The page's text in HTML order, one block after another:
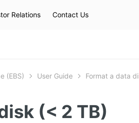
Relations Contact Us
(EBS) User Guide Format a data
(< 2 TB)